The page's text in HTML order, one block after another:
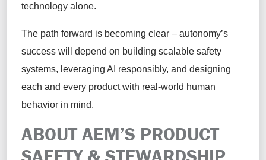
technology alone.
The path forward is becoming clear – autonomy’s
success will depend on building scalable safety
systems, leveraging AI responsibly, and designing
each and every product with real-world human
behavior in mind.
ABOUT AEM’S PRODUCT